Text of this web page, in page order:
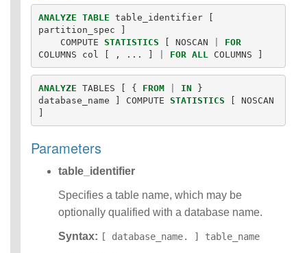
ANSI Compliance
Data Types
Datetime Pattern
Number Pattern
Identifiers
IDENTIFIER
clause
SQL Syntax
Data
Statements
Data
n
ANALYZE TABLE table_identifier
[
partition_spec
]
COMPUTE STATISTICS [ NOSCAN
FOR
COLUMNS
col [ , ... ] FOR ALL COLUMNS ]
ANALYZE TABLES [ { FROM IN
}
database_name
] COMPUTE STATISTICS [
NOSCAN
]
Parameters
table_identifier
Specifies a table name, which may be
optionally qualified with a database name.
Syntax: [ database_name. ] table_name